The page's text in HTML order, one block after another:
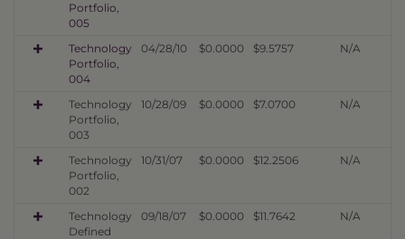
Portfolio,
005
Technology
Portfolio,
004
04/28/10 $0.0000 $9.5757 N/A
Technology
Portfolio,
003
10/28/09 $0.0000 $7.0700 N/A
Technology
Portfolio,
002
10/31/07 $0.0000 $12.2506 N/A
Technology
Defined
09/18/07 $0.0000 $11.7642 N/A